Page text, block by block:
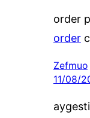
order
order
Zefmuo
11/08/